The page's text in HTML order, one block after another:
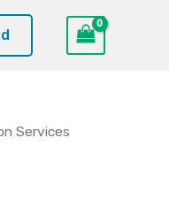
Services